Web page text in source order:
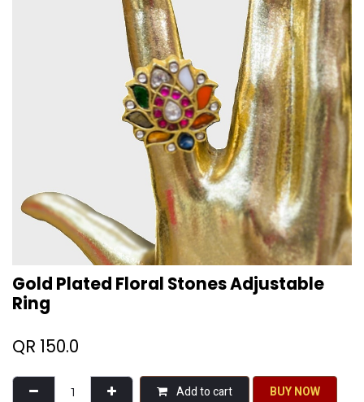
Gold Plated Floral Stones Adjustable
Ring
QR 150.0
Add to cart BU​​Y NO​​​​​​W​​